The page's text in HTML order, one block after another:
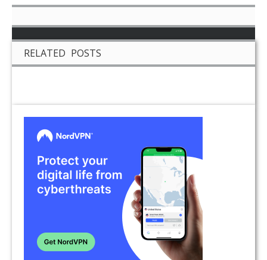
RELATED POSTS